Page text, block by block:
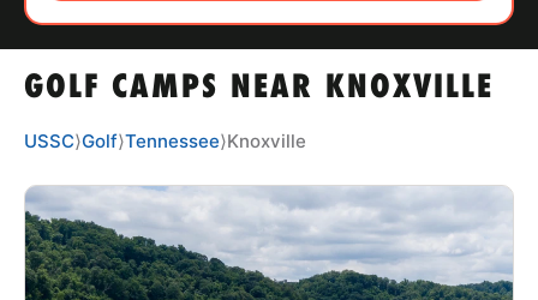
CAMP STORE
LOGIN
GOLF CAMPS NEAR KNOXVILLE
USSC⟩Golf⟩Tennessee⟩Knoxville